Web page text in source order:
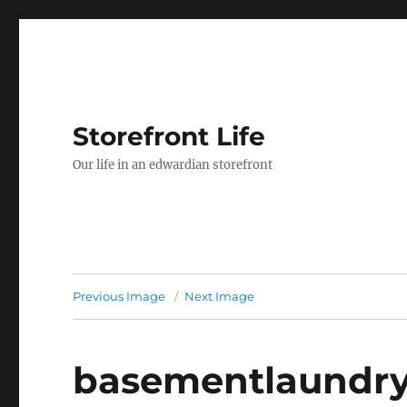
Storefront Life
Our life in an edwardian storefront
Previous Image Next Image